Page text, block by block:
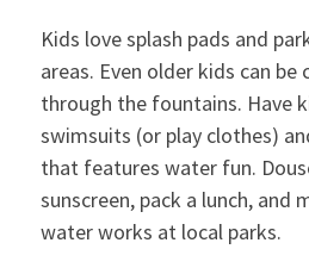
Kids love splash pads and
areas. Even older kids can be
through the fountains. Have
swimsuits (or play clothes)
that features water fun.
sunscreen, pack a lunch, and
water works at local parks.